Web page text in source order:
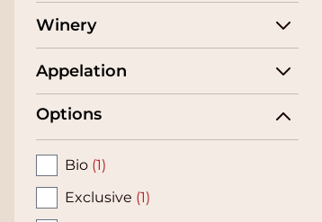
Winery
Appelation
Options
Bio (1)
Exclusive (1)